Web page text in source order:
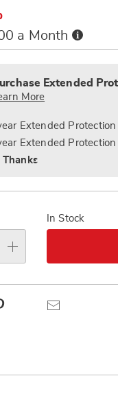
a Month Buy
Now,
Later
Extended
More
Extended
Extended
Thanks
In Stock